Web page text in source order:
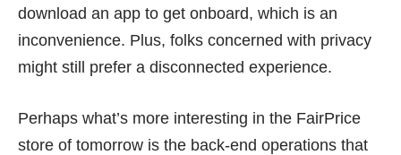
download an app to get onboard, which is an
inconvenience. Plus, folks concerned with privacy
might still prefer a disconnected experience.
Perhaps what’s more interesting in the FairPrice
store of tomorrow is the back-end operations that